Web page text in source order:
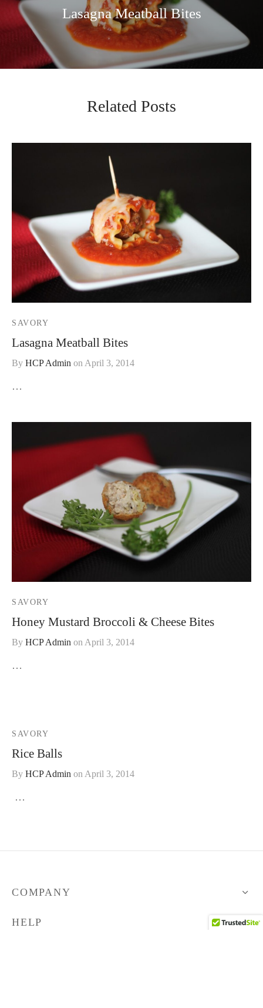
Lasagna Meatball Bites
Related Posts
SAVORY
Lasagna Meatball Bites
By HCP Admin onApril 3, 2014
…
SAVORY
Honey Mustard Broccoli & Cheese Bites
By HCP Admin onApril 3, 2014
…
SAVORY
Rice Balls
By HCP Admin onApril 3, 2014
…
COMPANY
HELP